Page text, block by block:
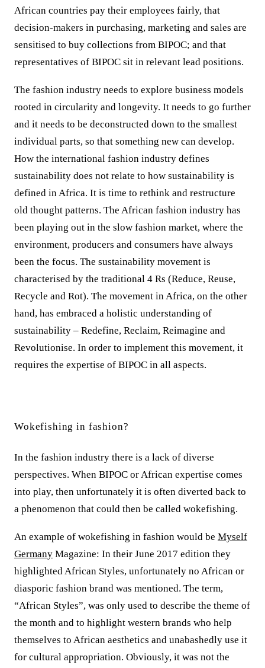
African countries pay their employees fairly, that
decision-makers in purchasing, marketing and sales are
sensitised to buy collections from BIPOC; and that
representatives of BIPOC sit in relevant lead positions.
The fashion industry needs to explore business models
rooted in circularity and longevity. It needs to go further
and it needs to be deconstructed down to the smallest
individual parts, so that something new can develop.
How the international fashion industry defines
sustainability does not relate to how sustainability is
defined in Africa. It is time to rethink and restructure
old thought patterns. The African fashion industry has
been playing out in the slow fashion market, where the
environment, producers and consumers have always
been the focus. The sustainability movement is
characterised by the traditional 4 Rs (Reduce, Reuse,
Recycle and Rot). The movement in Africa, on the other
hand, has embraced a holistic understanding of
sustainability – Redefine, Reclaim, Reimagine and
Revolutionise. In order to implement this movement, it
requires the expertise of BIPOC in all aspects.
Wokefishing in fashion?
In the fashion industry there is a lack of diverse
perspectives. When BIPOC or African expertise comes
into play, then unfortunately it is often diverted back to
a phenomenon that could then be called wokefishing.
An example of wokefishing in fashion would be Myself
Germany Magazine: In their June 2017 edition they
highlighted African Styles, unfortunately no African or
diasporic fashion brand was mentioned. The term,
“African Styles”, was only used to describe the theme of
the month and to highlight western brands who help
themselves to African aesthetics and unabashedly use it
for cultural appropriation. Obviously, it was not the